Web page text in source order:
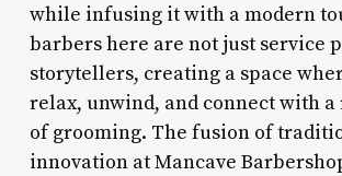
while infusing it with a modern
barbers here are not just service
storytellers, creating a space
relax, unwind, and connect with
of grooming. The fusion of
innovation at Mancave